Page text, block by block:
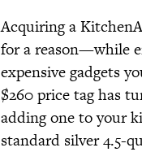
Acquiring a
for a reason—while
expensive gadgets
$260 price tag has
adding one to your
standard silver 4.5-